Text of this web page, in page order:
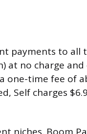
payments to all
at no charge
one-time fee of
Self charges